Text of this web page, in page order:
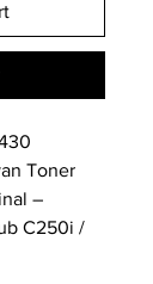
Toner
–
C250i /